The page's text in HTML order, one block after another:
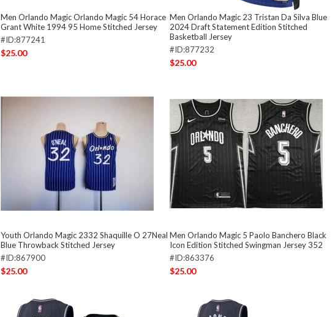
Men Orlando Magic Orlando Magic 54 Horace
Grant White 1994 95 Home Stitched Jersey
#ID:877241
$25.00
Men Orlando Magic 23 Tristan Da Silva Blue
2024 Draft Statement Edition Stitched
Basketball Jersey
#ID:877232
$25.00
Youth Orlando Magic 2332 Shaquille O 27Neal
Blue Throwback Stitched Jersey
#ID:867900
$25.00
Men Orlando Magic 5 Paolo Banchero Black
Icon Edition Stitched Swingman Jersey 352
#ID:863376
$25.00